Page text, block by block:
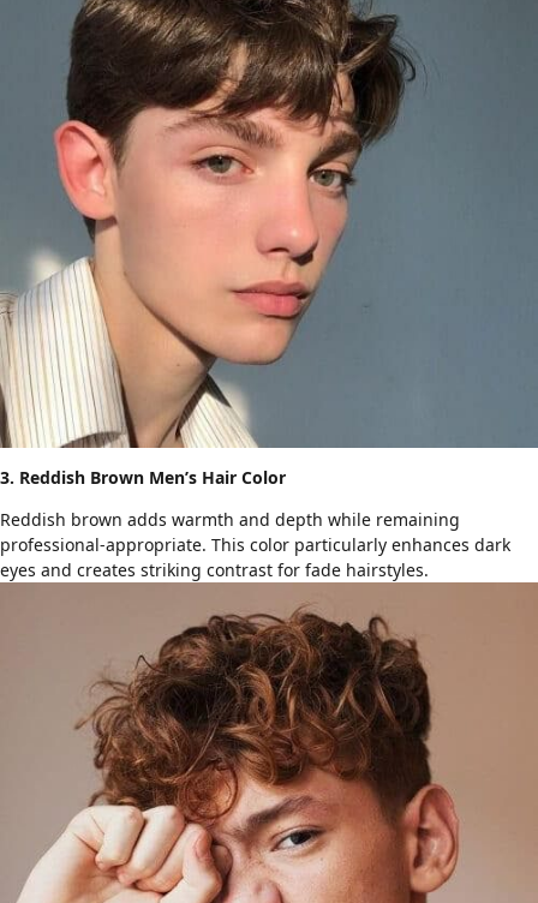
3. Reddish Brown Men’s Hair Color
Reddish brown adds warmth and depth while remaining
professional-appropriate. This color particularly enhances dark
eyes and creates striking contrast for fade hairstyles.